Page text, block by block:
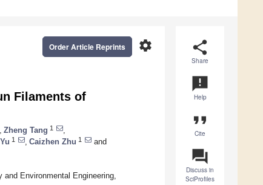
share
Share
announcement
Help
format_quote
Cite
question_answer
Discuss in
SciProfiles
settings
Order Article Reprints
Filaments of
Zheng Tang 1
1 Caizhen Zhu 1
and
Environmental Engineering,